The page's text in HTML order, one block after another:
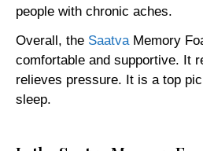
people with chronic aches.
Overall, the Saatva Memory
comfortable and supportive. It
relieves pressure. It is a top
sleep.